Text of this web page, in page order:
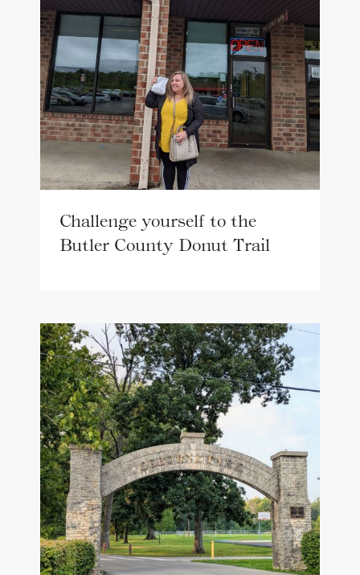
Challenge yourself to the
Butler County Donut Trail